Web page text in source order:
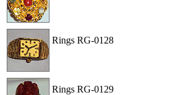
Rings RG-0128
Rings RG-0129